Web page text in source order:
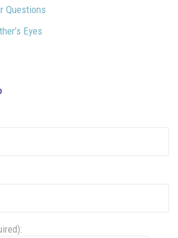
Questions
Eyes